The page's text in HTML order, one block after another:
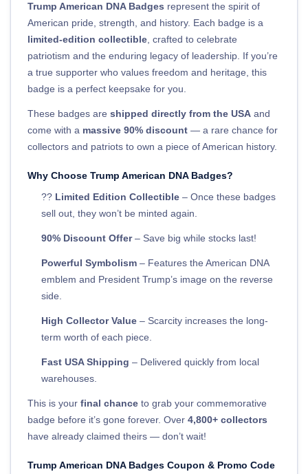
Trump American DNA Badges represent the spirit of
American pride, strength, and history. Each badge is a
limited-edition collectible, crafted to celebrate
patriotism and the enduring legacy of leadership. If you’re
a true supporter who values freedom and heritage, this
badge is a perfect keepsake for you.
These badges are shipped directly from the USA and
come with a massive 90% discount — a rare chance for
collectors and patriots to own a piece of American history.
Why Choose Trump American DNA Badges?
?? Limited Edition Collectible – Once these badges
sell out, they won’t be minted again.
90% Discount Offer– Save big while stocks last!
Powerful Symbolism – Features the American DNA
emblem and President Trump’s image on the reverse
side.
High Collector Value – Scarcity increases the long-
term worth of each piece.
Fast USA Shipping – Delivered quickly from local
warehouses.
This is your final chance to grab your commemorative
badge before it’s gone forever. Over 4,800+ collectors
have already claimed theirs — don’t wait!
Trump American DNA Badges Coupon & Promo Code